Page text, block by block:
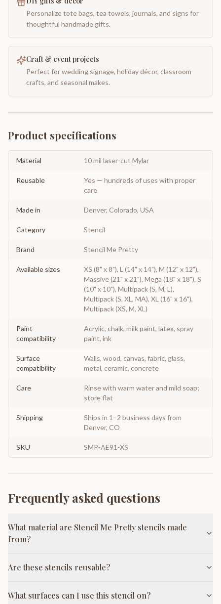
Personalize tote bags, tea towels, journals, and signs for
thoughtful handmade gifts.
Craft & event projects
Perfect for wedding signage, holiday décor, classroom
crafts, and seasonal makes.
Product specifications
Material 10 mil laser-cut Mylar
Reusable
Yes — hundreds of uses with proper
care
Made in Denver, Colorado, USA
Category Stencil
Brand Stencil Me Pretty
Available sizes
XS (8" x 8"), L (14" x 14"), M (12" x 12"),
Massive (21" x 21"), Mega (18" x 18"), S
(10" x 10"), Multipack (S, M, L),
Multipack (S, XL, MA), XL (16" x 16"),
Multipack (XS, M, XL)
Paint
compatibility
Acrylic, chalk, milk paint, latex, spray
paint, ink
Surface
compatibility
Walls, wood, canvas, fabric, glass,
metal, ceramic, concrete
Care
Rinse with warm water and mild soap;
store flat
Shipping
Ships in 1–2 business days from
Denver, CO
SKU SMP-AE91-XS
Frequently asked questions
What material are Stencil Me Pretty stencils made
from?
Are these stencils reusable?
What surfaces can I use this stencil on?